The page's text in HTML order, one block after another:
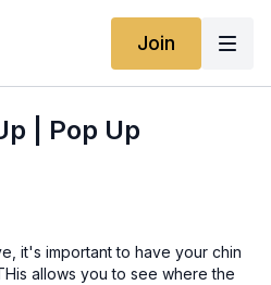
Join
| Pop Up
it's important to have your chin
allows you to see where the